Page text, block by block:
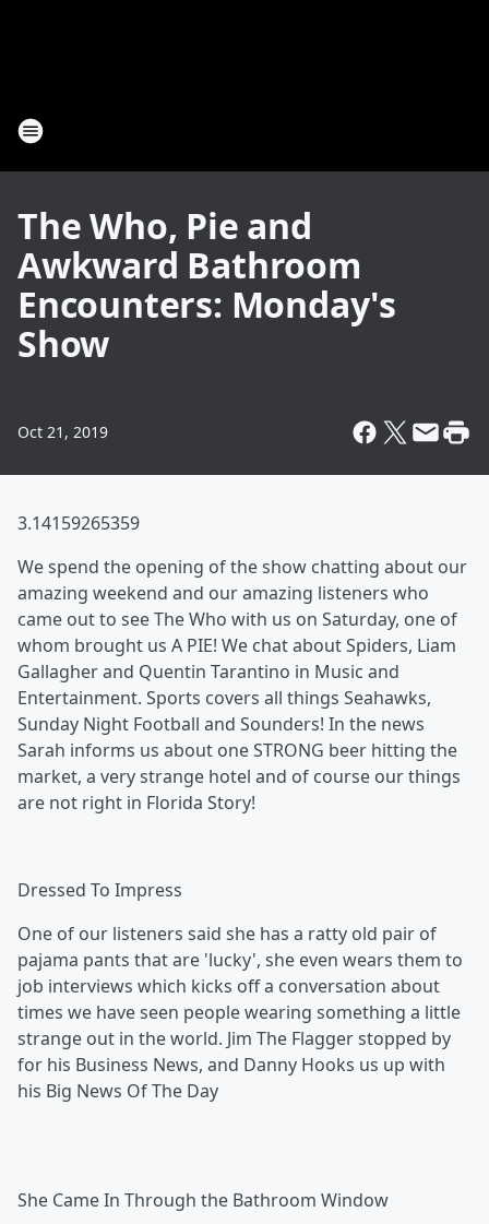
The Who, Pie and
Awkward Bathroom
Encounters: Monday's
Show
Oct 21, 2019
3.14159265359
We spend the opening of the show chatting about our
amazing weekend and our amazing listeners who
came out to see The Who with us on Saturday, one of
whom brought us A PIE! We chat about Spiders, Liam
Gallagher and Quentin Tarantino in Music and
Entertainment. Sports covers all things Seahawks,
Sunday Night Football and Sounders! In the news
Sarah informs us about one STRONG beer hitting the
market, a very strange hotel and of course our things
are not right in Florida Story!
Dressed To Impress
One of our listeners said she has a ratty old pair of
pajama pants that are 'lucky', she even wears them to
job interviews which kicks off a conversation about
times we have seen people wearing something a little
strange out in the world. Jim The Flagger stopped by
for his Business News, and Danny Hooks us up with
his Big News Of The Day
She Came In Through the Bathroom Window